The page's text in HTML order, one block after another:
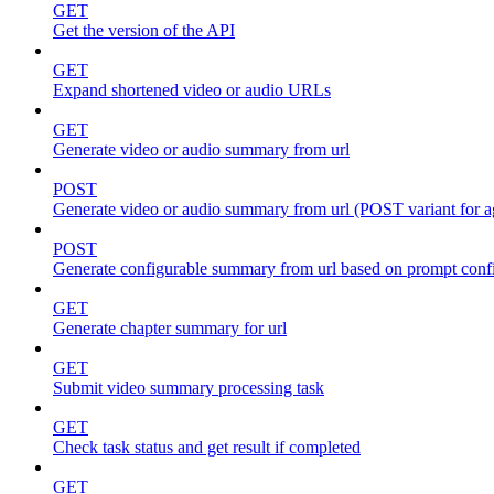
GET
Get the version of the API
GET
Expand shortened video or audio URLs
GET
Generate video or audio summary from url
POST
Generate video or audio summary from url (POST variant for
POST
Generate configurable summary from url based on prompt
GET
Generate chapter summary for url
GET
Submit video summary processing task
GET
Check task status and get result if completed
GET